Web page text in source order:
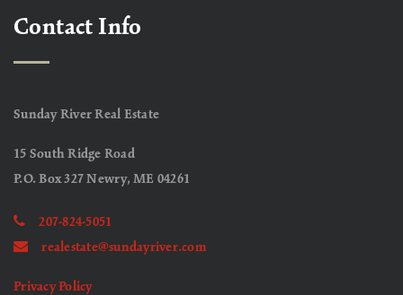
Contact Info
Sunday River Real Estate
15 South Ridge Road
P.O. Box 327 Newry, ME 04261
207-824-5051
realestate@sundayriver.com
Privacy Policy